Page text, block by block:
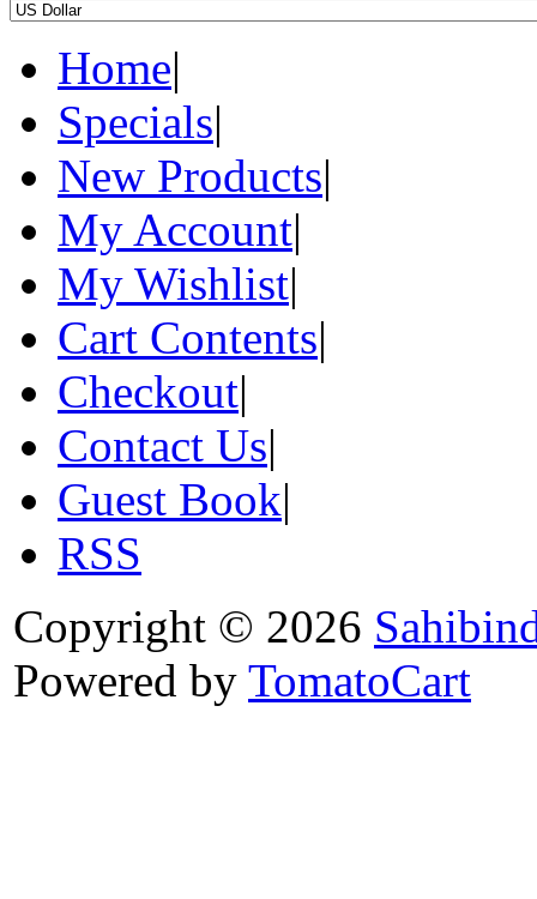
Home|
Specials|
New Products|
My Account|
My Wishlist|
Cart Contents|
Checkout|
Contact Us|
Guest Book|
RSS
Copyright © 2026
Powered by TomatoCart